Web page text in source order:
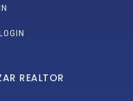
REALTOR